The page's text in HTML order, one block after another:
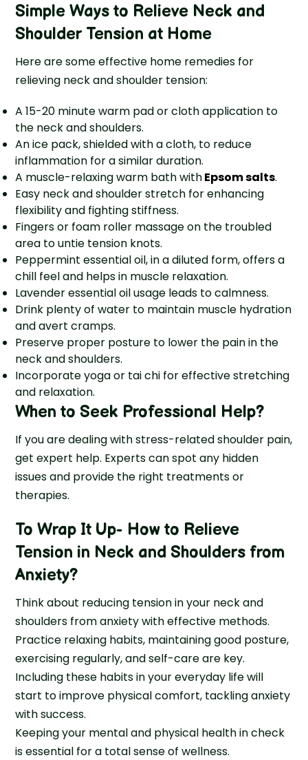
Simple Ways to Relieve Neck and
Shoulder Tension at Home
Here are some effective home remedies for
relieving neck and shoulder tension:
A 15-20 minute warm pad or cloth application to
the neck and shoulders.
An ice pack, shielded with a cloth, to reduce
inflammation for a similar duration.
A muscle-relaxing warm bath withEpsom salts.
Easy ne­ck and shoulder stretch for e­nhancing
flexibility and fighting stiffness.
Fingers or foam roller massage on the troubled
area to untie tension knots.
Peppermint essential oil, in a diluted form, offers a
chill feel and helps in muscle relaxation.
Lavender e­ssential oil usage leads to calmne­ss.
Drink plenty of water to maintain muscle hydration
and avert cramps.
Preserve proper posture to lower the pain in the
neck and shoulders.
Incorporate yoga or tai chi for effective stretching
and relaxation.
When to Seek Professional Help?
If you are dealing with stress-related shoulder pain,
get expert help. Experts can spot any hidden
issue­s and provide the right treatments or
therapies.
To Wrap It Up- How to Relieve
Tension in Neck and Shoulders from
Anxiety?
Think about reducing tension in your neck and
shoulders from anxiety with effective methods.
Practice relaxing habits, maintaining good posture,
exercising regularly, and self-care are key.
Including these habits in your everyday life will
start to improve physical comfort, tackling anxiety
with success.
Keeping your mental and physical health in check
is essential for a total sense of wellness.